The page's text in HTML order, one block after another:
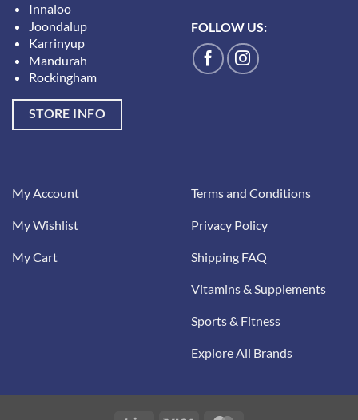
Innaloo
Joondalup
Karrinyup
Mandurah
Rockingham
STORE INFO
FOLLOW US:
My Account
My Wishlist
My Cart
Terms and Conditions
Privacy Policy
Shipping FAQ
Vitamins & Supplements
Sports & Fitness
Explore All Brands